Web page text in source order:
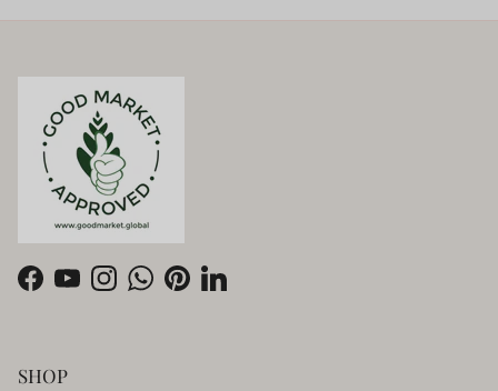
FacebookYouTubeInstagramWhatsApp
PinterestLinkedIn
SHOP